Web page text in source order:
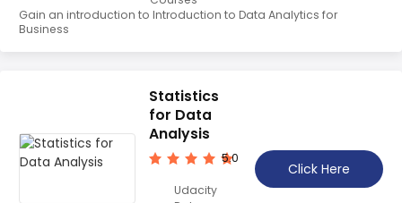
Gain an introduction to Introduction to Data Analytics for
Business
Statistics
for Data
Analysis
5.0
Udacity
Click Here